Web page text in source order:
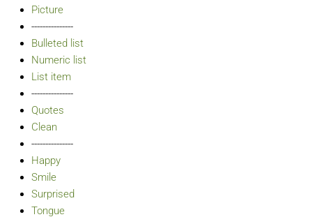
Picture
---------------
Bulleted list
Numeric list
List item
---------------
Quotes
Clean
---------------
Happy
Smile
Surprised
Tongue